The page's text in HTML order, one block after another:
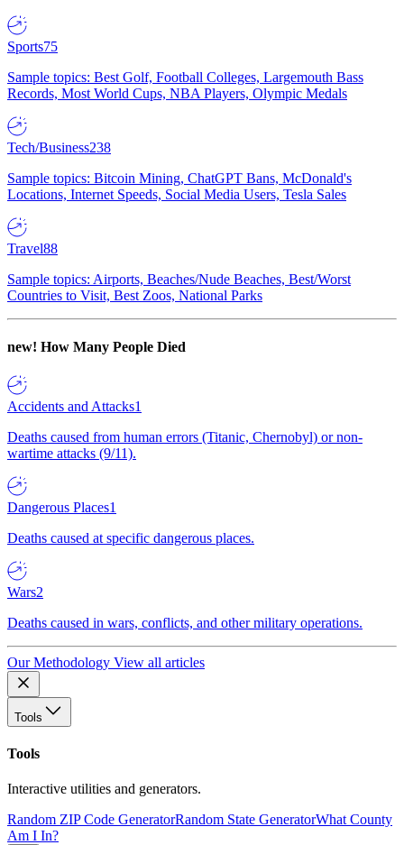
Sports75
Sample topics: Best Golf, Football Colleges, Largemouth Bass
Records, Most World Cups, NBA Players, Olympic Medals
Tech/Business238
Sample topics: Bitcoin Mining, ChatGPT Bans, McDonald's
Locations, Internet Speeds, Social Media Users, Tesla Sales
Travel88
Sample topics: Airports, Beaches/Nude Beaches, Best/Worst
Countries to Visit, Best Zoos, National Parks
new! How Many People Died
Accidents and Attacks1
Deaths caused from human errors (Titanic, Chernobyl) or non-
wartime attacks (9/11).
Dangerous Places1
Deaths caused at specific dangerous places.
Wars2
Deaths caused in wars, conflicts, and other military operations.
Our Methodology View all articles
Tools
Tools
Interactive utilities and generators.
Random ZIP Code GeneratorRandom State GeneratorWhat County
Am I In?